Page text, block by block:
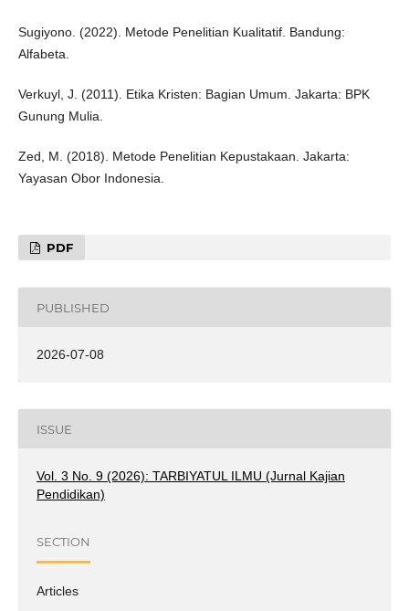
Sugiyono. (2022). Metode Penelitian Kualitatif. Bandung:
Alfabeta.
Verkuyl, J. (2011). Etika Kristen: Bagian Umum. Jakarta: BPK
Gunung Mulia.
Zed, M. (2018). Metode Penelitian Kepustakaan. Jakarta:
Yayasan Obor Indonesia.
PDF
PUBLISHED
2026-07-08
ISSUE
Vol. 3 No. 9 (2026): TARBIYATUL ILMU (Jurnal Kajian
Pendidikan)
SECTION
Articles